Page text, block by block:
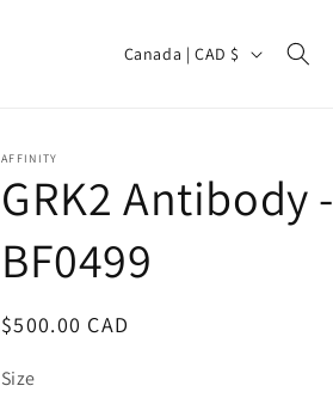
C
t
y
r
Canada | CAD $
AFFINITY
GRK2 Antibody -
BF0499
Regular
$500.00 CAD
Size